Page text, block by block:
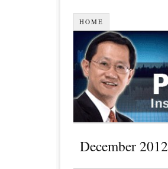
HOME
December 2012